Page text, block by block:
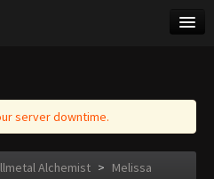
server downtime.
Alchemist > Melissa